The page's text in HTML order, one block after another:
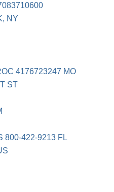
NY
4176723247 MO
ST
800-422-9213 FL